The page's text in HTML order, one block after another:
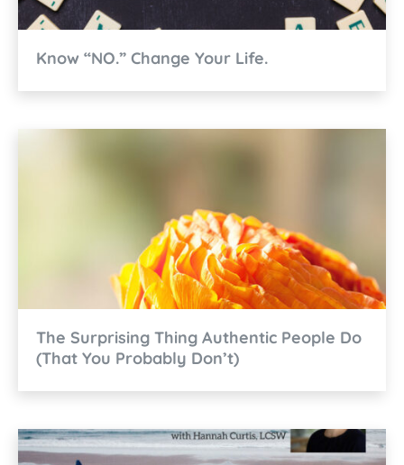
Know “NO.” Change Your Life.
The Surprising Thing Authentic People Do
(That You Probably Don’t)